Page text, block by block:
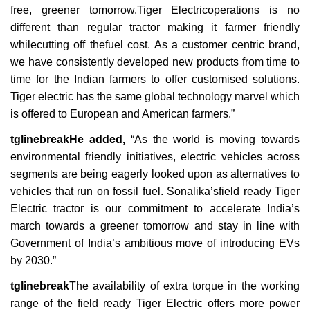
free, greener tomorrow.Tiger Electricoperations is no
different than regular tractor making it farmer friendly
whilecutting off thefuel cost. As a customer centric brand,
we have consistently developed new products from time to
time for the Indian farmers to offer customised solutions.
Tiger electric has the same global technology marvel which
is offered to European and American farmers.”
tglinebreakHe added,“As the world is moving towards
environmental friendly initiatives, electric vehicles across
segments are being eagerly looked upon as alternatives to
vehicles that run on fossil fuel. Sonalika’sfield ready Tiger
Electric tractor is our commitment to accelerate India’s
march towards a greener tomorrow and stay in line with
Government of India’s ambitious move of introducing EVs
by 2030.”
tglinebreakThe availability of extra torque in the working
range of the field ready Tiger Electric offers more power